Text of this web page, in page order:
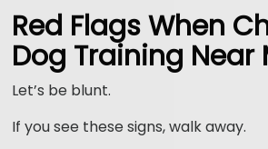
Red Flags When
Dog Training Near
Let’s be blunt.
If you see these signs, walk away.